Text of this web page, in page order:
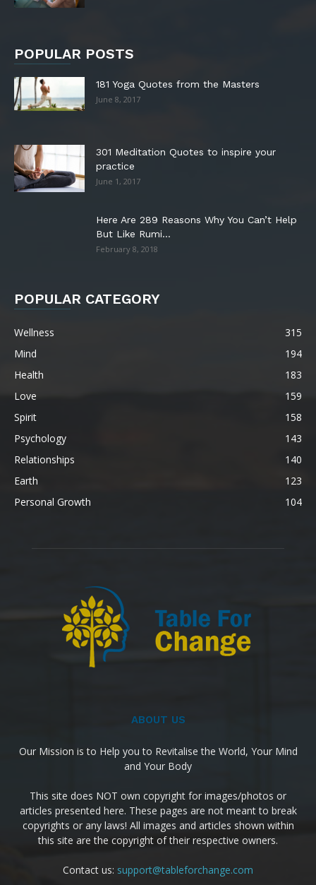
POPULAR POSTS
181 Yoga Quotes from the Masters
June 8, 2017
301 Meditation Quotes to inspire your
practice
June 1, 2017
Here Are 289 Reasons Why You Can’t Help
But Like Rumi...
February 8, 2018
POPULAR CATEGORY
Wellness
315
Mind
194
Health
183
Love
159
Spirit
158
Psychology
143
Relationships
140
Earth
123
Personal Growth
104
ABOUT US
Our Mission is to Help you to Revitalise the World, Your Mind
and Your Body
This site does NOT own copyright for images/photos or
articles presented here. These pages are not meant to break
copyrights or any laws! All images and articles shown within
this site are the copyright of their respective owners.
Contact us: support@tableforchange.com